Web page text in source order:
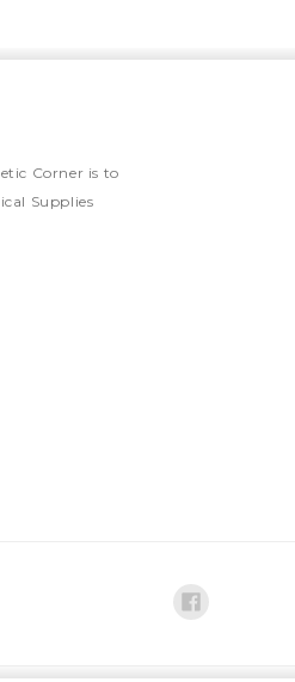
Corner is to
Supplies